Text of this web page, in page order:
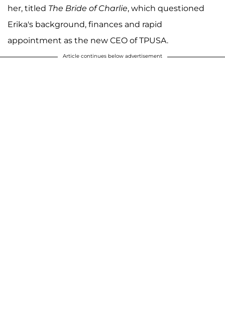
her, titled The Bride of Charlie, which questioned
Erika's background, finances and rapid
appointment as the new CEO of TPUSA.
Article continues below advertisement